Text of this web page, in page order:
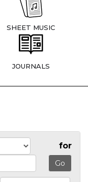
SHEET MUSIC
JOURNALS
for